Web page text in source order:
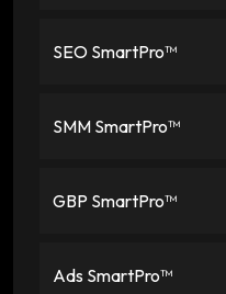
SEO SmartPro™
SMM SmartPro™
GBP SmartPro™
Ads SmartPro™